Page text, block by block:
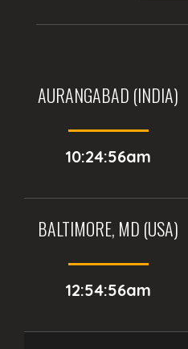
AURANGABAD (INDIA)
10:24:56am
BALTIMORE, MD (USA)
12:54:56am